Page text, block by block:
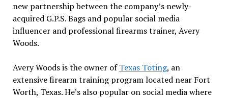
new partnership between the company’s newly-
acquired G.P.S. Bags and popular social media
influencer and professional firearms trainer, Avery
Woods.
Avery Woods is the owner ofTexas Toting, an
extensive firearm training program located near Fort
Worth, Texas. He’s also popular on social media where